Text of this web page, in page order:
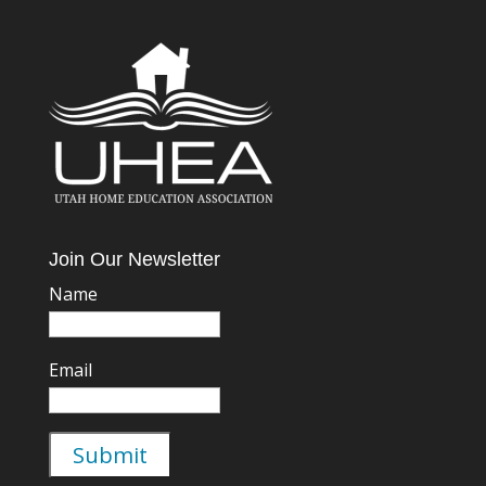
Join Our Newsletter
Name
Email